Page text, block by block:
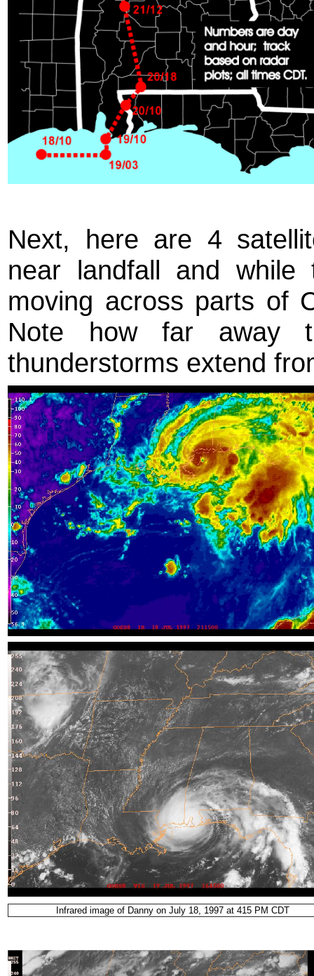
Next, here are 4
near landfall and
moving across parts of
Note how far away
thunderstorms extend
Infrared image of Danny on July 18, 1997 at 415 PM CDT